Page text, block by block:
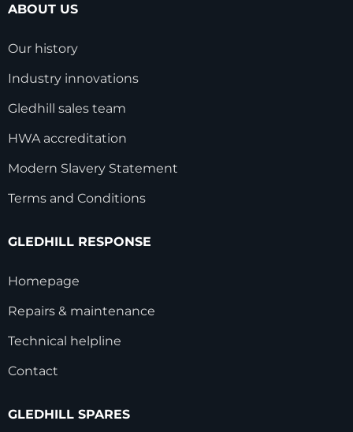
ABOUT US
Our history
Industry innovations
Gledhill sales team
HWA accreditation
Modern Slavery Statement
Terms and Conditions
GLEDHILL RESPONSE
Homepage
Repairs & maintenance
Technical helpline
Contact
GLEDHILL SPARES